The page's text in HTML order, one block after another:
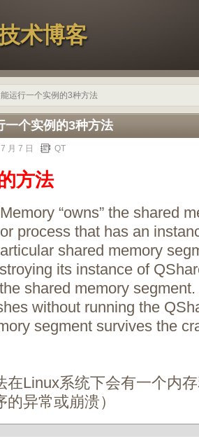
术博客
能运行一个实例的3种方法
一个实例的3种方法
月 7 日 QT
方法
“owns” the shared
process that has an
shared memory
its instance of
shared memory
without running the
segment survives the
在Linux系统下会有一个内
异常或崩溃）